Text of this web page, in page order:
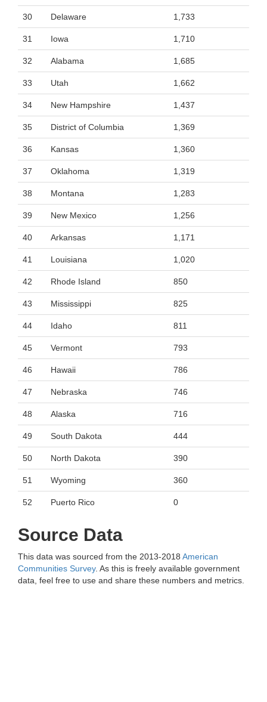
30 Delaware 1,733
31 Iowa 1,710
32 Alabama 1,685
33 Utah 1,662
34 New Hampshire 1,437
35 District of Columbia 1,369
36 Kansas 1,360
37 Oklahoma 1,319
38 Montana 1,283
39 New Mexico 1,256
40 Arkansas 1,171
41 Louisiana 1,020
42 Rhode Island 850
43 Mississippi 825
44 Idaho 811
45 Vermont 793
46 Hawaii 786
47 Nebraska 746
48 Alaska 716
49 South Dakota 444
50 North Dakota 390
51 Wyoming 360
52 Puerto Rico 0
Source Data
This data was sourced from the 2013-2018 American
Communities Survey. As this is freely available government
data, feel free to use and share these numbers and metrics.